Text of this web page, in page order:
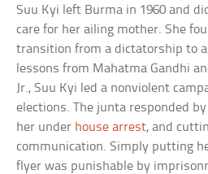
Suu Kyi left Burma in 1960 and
care for her ailing mother. She
transition from a dictatorship to
lessons from Mahatma Gandhi
Jr., Suu Kyi led a nonviolent
elections. The junta responded
her under house arrest, and
communication. Simply putting
flyer was punishable by